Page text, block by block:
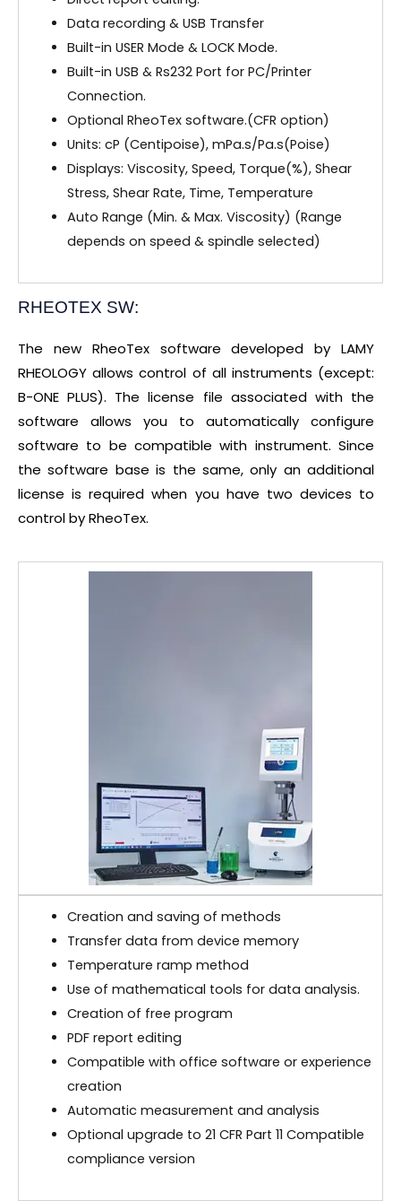
Data recording & USB Transfer
Built-in USER Mode & LOCK Mode.
Built-in USB & Rs232 Port for PC/Printer
Connection.
Optional RheoTex software.(CFR option)
Units: cP (Centipoise), mPa.s/Pa.s(Poise)
Displays: Viscosity, Speed, Torque(%), Shear
Stress, Shear Rate, Time, Temperature
Auto Range (Min. & Max. Viscosity) (Range
depends on speed & spindle selected)
RHEOTEX SW:
The new RheoTex software developed by LAMY
RHEOLOGY allows control of all instruments (except:
B-ONE PLUS). The license file associated with the
software allows you to automatically configure
software to be compatible with instrument. Since
the software base is the same, only an additional
license is required when you have two devices to
control by RheoTex.
Creation and saving of methods
Transfer data from device memory
Temperature ramp method
Use of mathematical tools for data analysis.
Creation of free program
PDF report editing
Compatible with office software or experience
creation
Automatic measurement and analysis
Optional upgrade to 21 CFR Part 11 Compatible
compliance version